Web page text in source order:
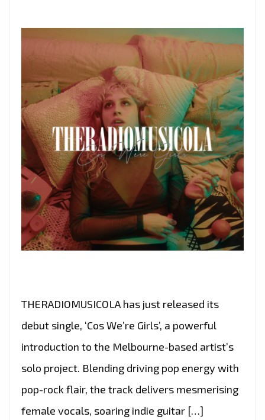
THERADIOMUSICOLA has just released its
debut single, ‘Cos We’re Girls’, a powerful
introduction to the Melbourne-based artist’s
solo project. Blending driving pop energy with
pop-rock flair, the track delivers mesmerising
female vocals, soaring indie guitar […]